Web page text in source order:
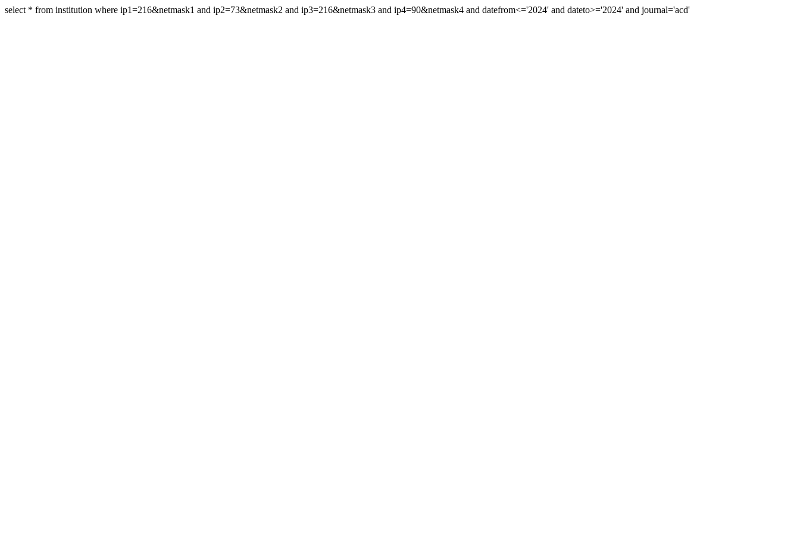
select * from institution where ip1=216&netmask1 and ip2=73&netmask2 and ip3=216&netmask3 and ip4=90&netmask4 and datefrom<='2024' and dateto>='2024' and journal='acd'